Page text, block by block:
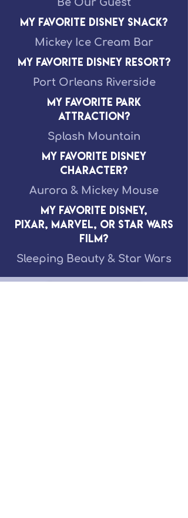
Be Our Guest
My Favorite Disney Snack?
Mickey Ice Cream Bar
My Favorite Disney Resort?
Port Orleans Riverside
My Favorite Park
Attraction?
Splash Mountain
My Favorite Disney
Character?
Aurora & Mickey Mouse
My Favorite Disney,
Pixar, Marvel, or Star Wars
Film?
Sleeping Beauty & Star Wars